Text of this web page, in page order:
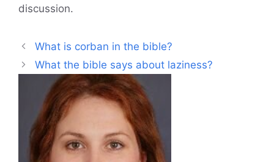
discussion.
What is corban in the bible?
What the bible says about laziness?